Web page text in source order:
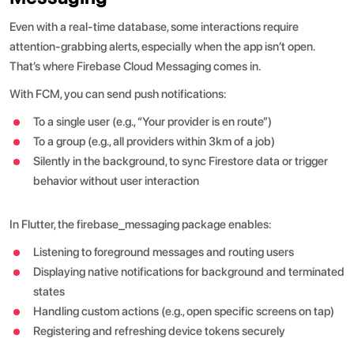
Even with a real-time database, some interactions require
attention-grabbing alerts, especially when the app isn’t open.
That’s where Firebase Cloud Messaging comes in.
With FCM, you can send push notifications:
To a single user (e.g., “Your provider is en route”)
To a group (e.g., all providers within 3km of a job)
Silently in the background, to sync Firestore data or trigger
behavior without user interaction
In Flutter, the firebase_messaging package enables:
Listening to foreground messages and routing users
Displaying native notifications for background and terminated
states
Handling custom actions (e.g., open specific screens on tap)
Registering and refreshing device tokens securely